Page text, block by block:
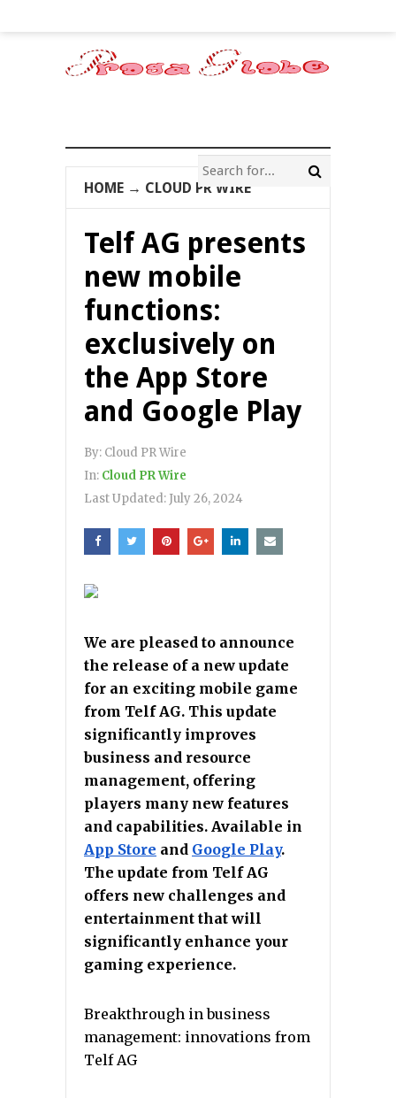
HOME → CLOUD PR WIRE
Telf AG presents
new mobile
functions:
exclusively on
the App Store
and Google Play
By: Cloud PR Wire
In: Cloud PR Wire
Last Updated: July 26, 2024
We are pleased to announce
the release of a new update
for an exciting mobile game
from Telf AG. This update
significantly improves
business and resource
management, offering
players many new features
and capabilities. Available in
App Store аnd Google Play.
The update from Telf AG
offers new challenges and
entertainment that will
significantly enhance your
gaming experience.
Breakthrough in business
management: innovations from
Telf AG